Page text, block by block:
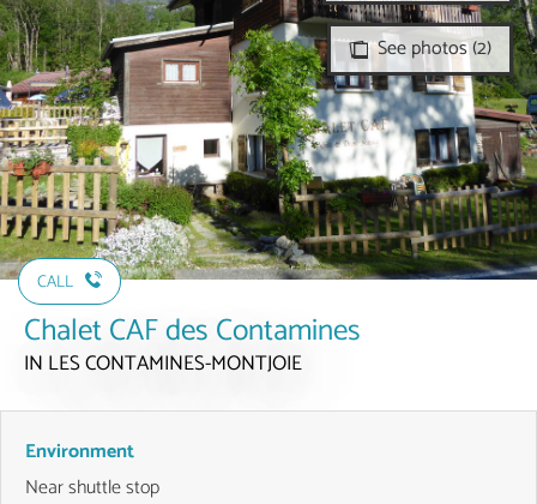
See photos (2)
CALL
Chalet CAF des Contamines
IN LES CONTAMINES-MONTJOIE
Environment
Near shuttle stop